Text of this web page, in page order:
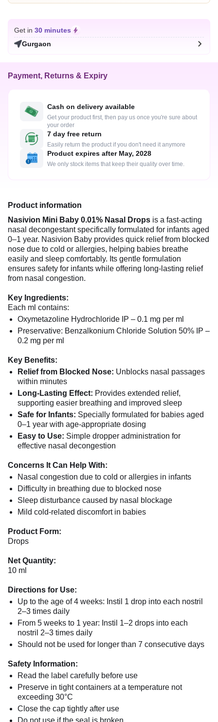
Get in 30 minutes
Gurgaon
Payment, Returns & Expiry
Cash on delivery available
Get your product first, then pay us once you're sure about
your order
7 day free return
Easily return the product if you don't need it anymore
Product expires after May, 2028
We only stock items that keep their quality over time.
Product information
Nasivion Mini Baby 0.01% Nasal Drops is a fast-acting
nasal decongestant specifically formulated for infants aged
0–1 year. Nasivion Baby provides quick relief from blocked
nose due to cold or allergies, helping babies breathe
easily and sleep comfortably. Its gentle formulation
ensures safety for infants while offering long-lasting relief
from nasal congestion.
Key Ingredients:
Each ml contains:
Oxymetazoline Hydrochloride IP – 0.1 mg per ml
Preservative: Benzalkonium Chloride Solution 50% IP –
0.2 mg per ml
Key Benefits:
Relief from Blocked Nose: Unblocks nasal passages
within minutes
Long-Lasting Effect: Provides extended relief,
supporting easier breathing and improved sleep
Safe for Infants: Specially formulated for babies aged
0–1 year with age-appropriate dosing
Easy to Use: Simple dropper administration for
effective nasal decongestion
Concerns It Can Help With:
Nasal congestion due to cold or allergies in infants
Difficulty in breathing due to blocked nose
Sleep disturbance caused by nasal blockage
Mild cold-related discomfort in babies
Product Form:
Drops
Net Quantity:
10 ml
Directions for Use:
Up to the age of 4 weeks: Instil 1 drop into each nostril
2–3 times daily
From 5 weeks to 1 year: Instil 1–2 drops into each
nostril 2–3 times daily
Should not be used for longer than 7 consecutive days
Safety Information:
Read the label carefully before use
Preserve in tight containers at a temperature not
exceeding 30°C
Close the cap tightly after use
Do not use if the seal is broken